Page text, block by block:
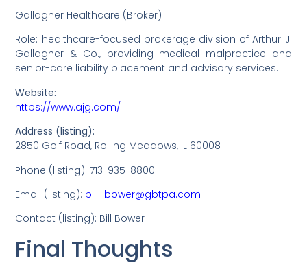
Gallagher Healthcare (Broker)
Role: healthcare-focused brokerage division of Arthur J.
Gallagher & Co., providing medical malpractice and
senior-care liability placement and advisory services.
Website:
https://www.ajg.com/
Address (listing):
2850 Golf Road, Rolling Meadows, IL 60008
Phone (listing): 713-935-8800
Email (listing): bill_bower@gbtpa.com
Contact (listing): Bill Bower
Final Thoughts